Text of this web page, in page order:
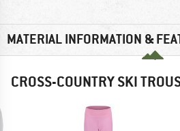
MATERIAL INFORMATION &
CROSS-COUNTRY SKI